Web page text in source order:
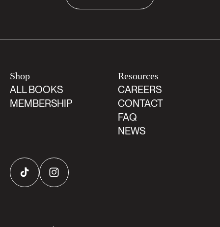
Shop
ALL BOOKS
MEMBERSHIP
Resources
CAREERS
CONTACT
FAQ
NEWS
TikTok Instagram